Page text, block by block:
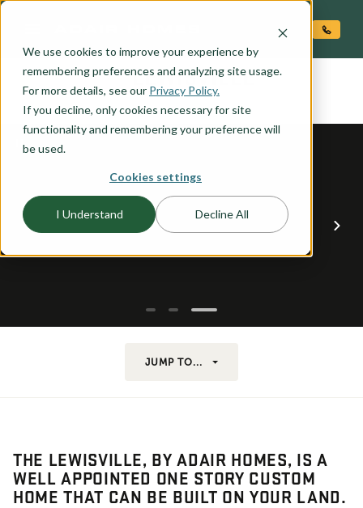
We use cookies to improve your experience by
remembering preferences and analyzing site usage.
For more details, see our Privacy Policy.
If you decline, only cookies necessary for site
functionality and remembering your preference will
be used.
Cookies settings
I Understand Decline All
the LEWISVILLE
JUMP TO...
THE LEWISVILLE, BY ADAIR HOMES, IS A
WELL APPOINTED ONE STORY CUSTOM
HOME THAT CAN BE BUILT ON YOUR LAND.